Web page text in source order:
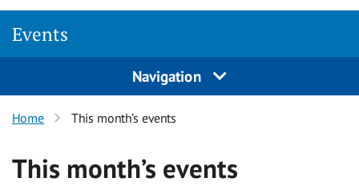
Events
Navigation
Home This month’s events
This month’s events